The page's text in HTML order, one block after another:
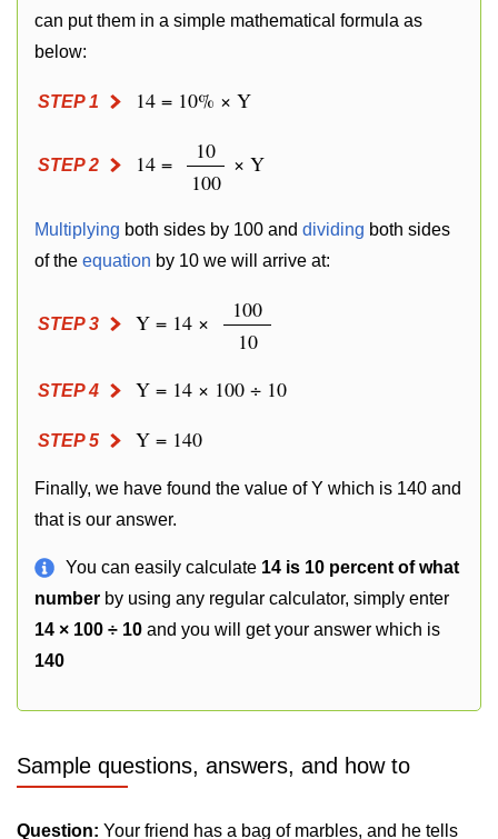
can put them in a simple mathematical formula as
below:
STEP 1 14 = 10% × Y
STEP 2 14 =
10
100
× Y
Multiplying both sides by 100 and dividing both sides
of the equation by 10 we will arrive at:
STEP 3 Y = 14 ×
100
10
STEP 4 Y = 14 × 100 ÷ 10
STEP 5 Y = 140
Finally, we have found the value of Y which is 140 and
that is our answer.
You can easily calculate 14 is 10 percent of what
number by using any regular calculator, simply enter
14 × 100 ÷ 10 and you will get your answer which is
140
Sample questions, answers, and how to
Question: Your friend has a bag of marbles, and he tells